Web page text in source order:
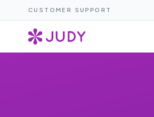
CUSTOMER SUPPORT